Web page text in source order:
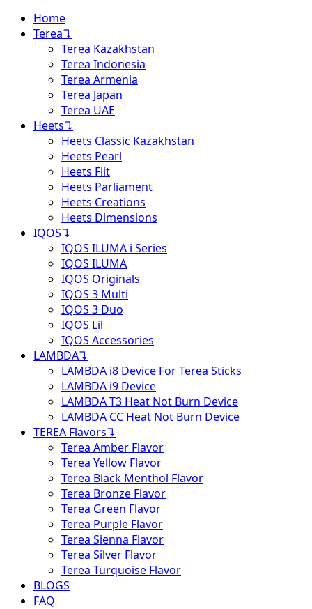
Home
Terea↴
Terea Kazakhstan
Terea Indonesia
Terea Armenia
Terea Japan
Terea UAE
Heets↴
Heets Classic Kazakhstan
Heets Pearl
Heets Fiit
Heets Parliament
Heets Creations
Heets Dimensions
IQOS↴
IQOS ILUMA i Series
IQOS ILUMA
IQOS Originals
IQOS 3 Multi
IQOS 3 Duo
IQOS Lil
IQOS Accessories
LAMBDA↴
LAMBDA i8 Device For Terea Sticks
LAMBDA i9 Device
LAMBDA T3 Heat Not Burn Device
LAMBDA CC Heat Not Burn Device
TEREA Flavors↴
Terea Amber Flavor
Terea Yellow Flavor
Terea Black Menthol Flavor
Terea Bronze Flavor
Terea Green Flavor
Terea Purple Flavor
Terea Sienna Flavor
Terea Silver Flavor
Terea Turquoise Flavor
BLOGS
FAQ